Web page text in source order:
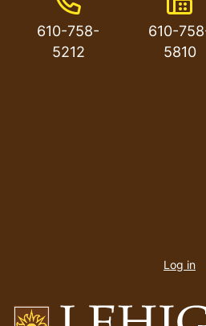
610-758-
5212
610-
5810
Log in